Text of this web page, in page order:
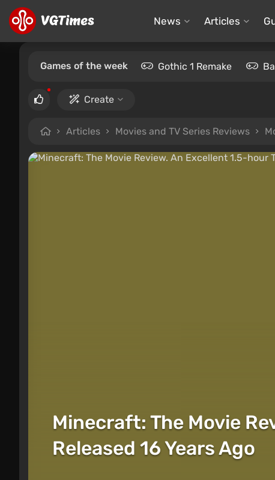
News Articles
Games of the week Gothic 1 Remake
Create
Articles Movies and TV Series Reviews
Minecraft: The Movie
Released 16 Years Ago